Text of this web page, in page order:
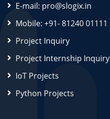
E-mail: pro@slogix.in
Mobile: +91- 81240 01111
Project Inquiry
Project Internship Inquiry
IoT Projects
Python Projects